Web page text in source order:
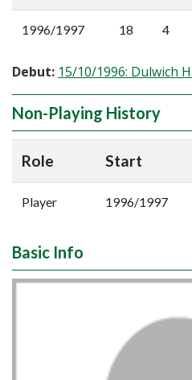
1996/1997 18 4
Debut: 15/10/1996: Dulwich
Non-Playing History
Role Start
Player 1996/1997
Basic Info